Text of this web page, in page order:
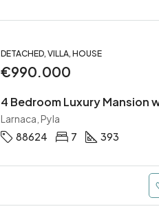
DETACHED, VILLA, HOUSE
€990.000
Larnaca, Pyla
88624
7 393